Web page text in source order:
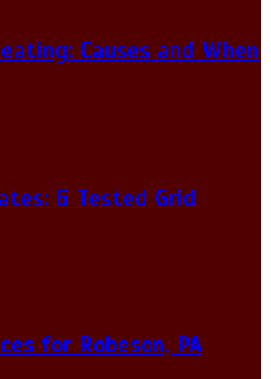
Causes and When
6 Tested Grid
for Robeson, PA